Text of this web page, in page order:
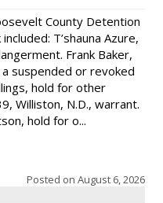
County Detention
T’shauna Azure,
Frank Baker,
suspended or revoked
hold for other
Williston, N.D., warrant.
hold for o...
Posted on August 6, 2026